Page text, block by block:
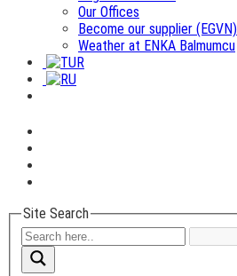
Our Offices
Become our supplier (EGVN)
Weather at ENKA Balmumcu
Site Search